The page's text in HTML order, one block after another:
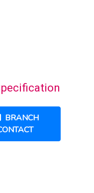
BRANCH